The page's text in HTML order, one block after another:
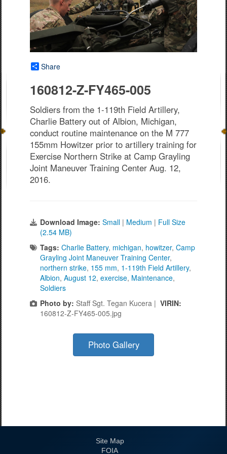
Share
160812-Z-FY465-005
Soldiers from the 1-119th Field Artillery,
Charlie Battery out of Albion, Michigan,
conduct routine maintenance on the M 777
155mm Howitzer prior to artillery training for
Exercise Northern Strike at Camp Grayling
Joint Maneuver Training Center Aug. 12,
2016.
Download Image: Small | Medium | Full Size
(2.54 MB)
Tags: Charlie Battery, michigan, howitzer, Camp
Grayling Joint Maneuver Training Center,
northern strike, 155 mm, 1-119th Field Artillery,
Albion, August 12, exercise, Maintenance,
Soldiers
Photo by: Staff Sgt. Tegan Kucera | VIRIN:
160812-Z-FY465-005.jpg
Photo Gallery
Site Map
FOIA